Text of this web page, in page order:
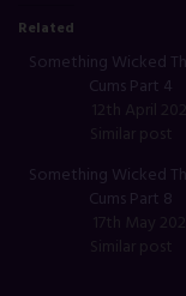
Related
Something Wicked
Cums Part 4
Something Wicked
Cums Part 8